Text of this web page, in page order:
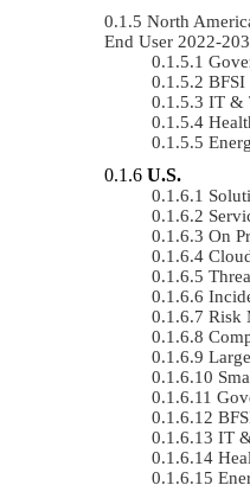
North
End User 2022-
BFSI
IT &
U.S.
On
Risk
IT